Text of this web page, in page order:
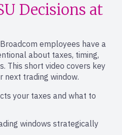
Decisions at
employees have a
about taxes, timing,
This short video covers key
next trading window.
your taxes and what to
windows strategically